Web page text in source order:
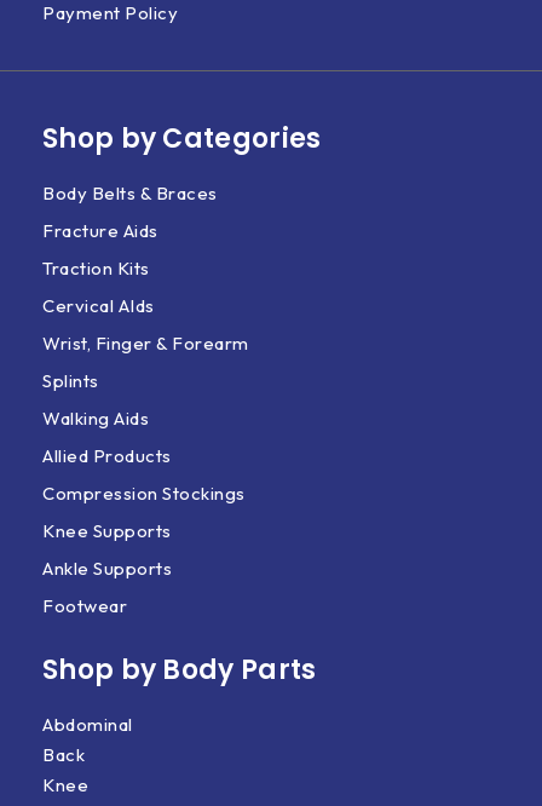
Payment Policy
Shop by Categories
Body Belts & Braces
Fracture Aids
Traction Kits
Cervical AIds
Wrist, Finger & Forearm
Splints
Walking Aids
Allied Products
Compression Stockings
Knee Supports
Ankle Supports
Footwear
Shop by Body Parts​
Abdominal
Back
Knee